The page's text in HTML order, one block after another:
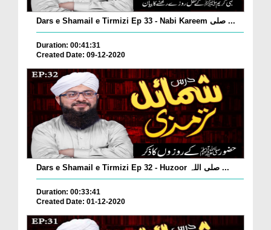
Dars e Shamail e Tirmizi Ep 33 - Nabi Kareem صلی ...
Duration: 00:41:31
Created Date: 09-12-2020
Dars e Shamail e Tirmizi Ep 32 - Huzoor صلی اللہ ...
Duration: 00:33:41
Created Date: 01-12-2020